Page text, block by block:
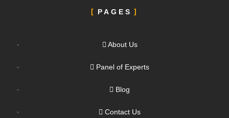
PAGES
About Us
Panel of Experts
Blog
Contact Us